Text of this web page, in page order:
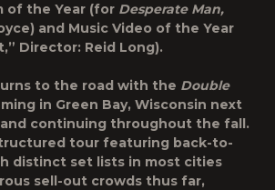
of the Year (for Desperate Man,
and Music Video of the Year
Director: Reid Long).
to the road with the Double
in Green Bay, Wisconsin next
and continuing throughout the fall.
tour featuring back-to-
distinct set lists in most cities
sell-out crowds thus far,